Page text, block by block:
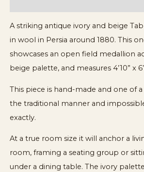
A striking antique ivory and beige
in wool in Persia around 1880. This
showcases an open field medallion
beige palette, and measures 4’10” x
This piece is hand-made and one of
the traditional manner and
exactly.
At a true room size it will anchor a
room, framing a seating group or
under a dining table. The ivory